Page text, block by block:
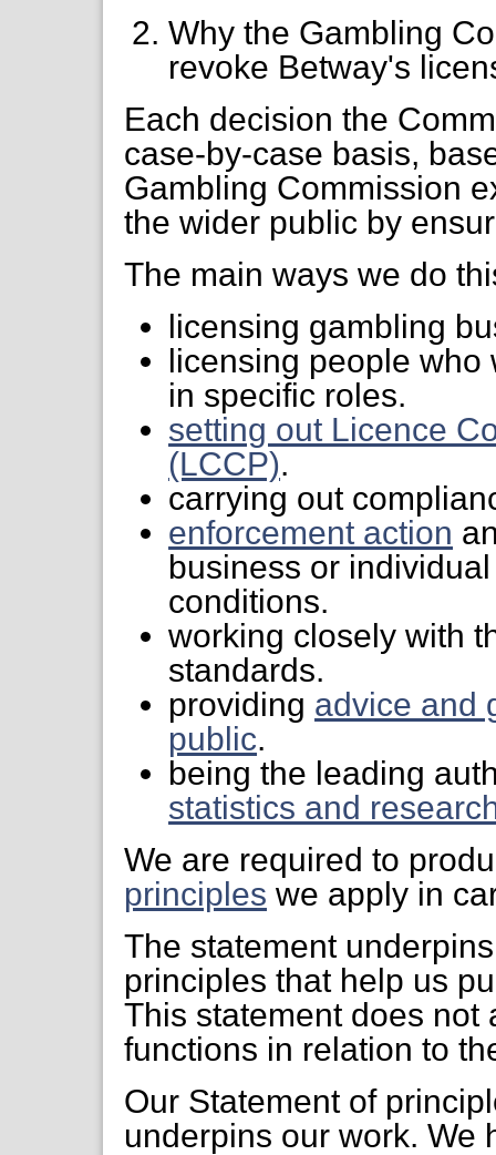
Why the Gambling
revoke Betway's
Each decision the
case-by-case basis,
Gambling Commission
the wider public by
The main ways we do
licensing gambling
licensing people who
in specific roles.
setting out Licence
(LCCP).
carrying out
enforcement action
business or
conditions.
working closely with
standards.
providing advice and
public.
being the leading
statistics and
We are required to
principles we apply in
The statement
principles that help us
This statement does not
functions in relation to
Our Statement of
underpins our work. We